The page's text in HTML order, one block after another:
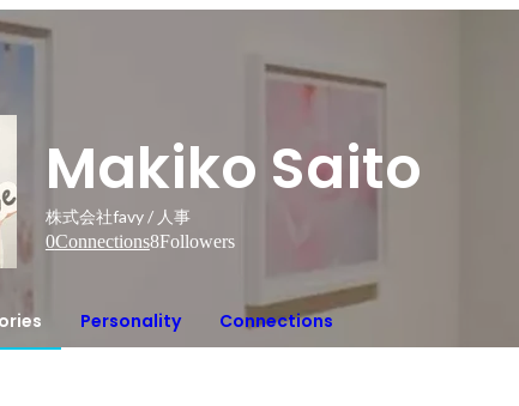
Makiko Saito
株式会社favy / 人事
0Connections8Followers
Personality Connections